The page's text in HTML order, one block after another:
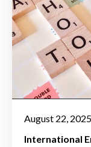
August 22, 2025
International